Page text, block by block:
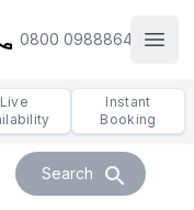
0800 0988864
Live
Instant
Booking
Search search